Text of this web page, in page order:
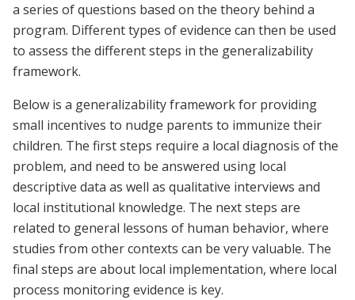
a series of questions based on the theory behind a
program. Different types of evidence can then be used
to assess the different steps in the generalizability
framework.
Below is a generalizability framework for providing
small incentives to nudge parents to immunize their
children. The first steps require a local diagnosis of the
problem, and need to be answered using local
descriptive data as well as qualitative interviews and
local institutional knowledge. The next steps are
related to general lessons of human behavior, where
studies from other contexts can be very valuable. The
final steps are about local implementation, where local
process monitoring evidence is key.